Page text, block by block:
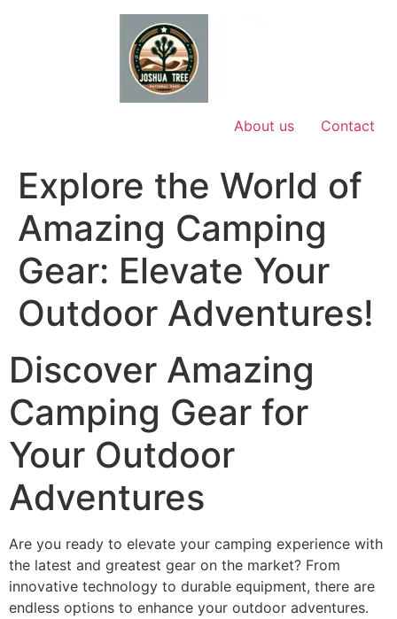
About us Contact
Explore the World of
Amazing Camping
Gear: Elevate Your
Outdoor Adventures!
Discover Amazing
Camping Gear for
Your Outdoor
Adventures
Are you ready to elevate your camping experience with
the latest and greatest gear on the market? From
innovative technology to durable equipment, there are
endless options to enhance your outdoor adventures.